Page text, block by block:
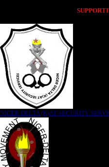
NIGER DELTA (K)AT SECURITY